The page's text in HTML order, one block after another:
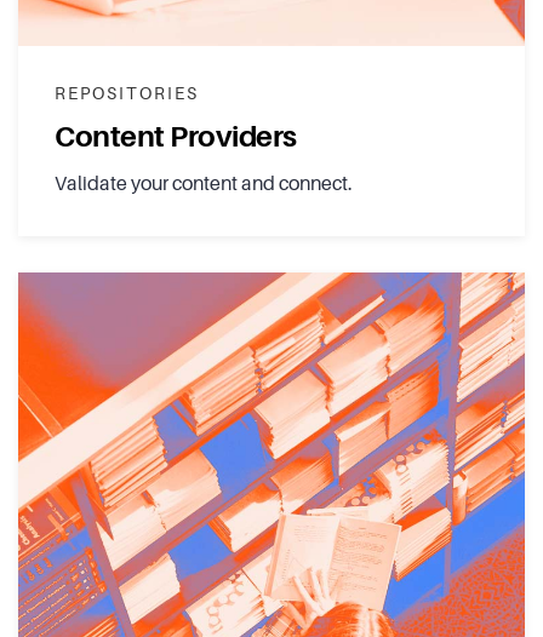
REPOSITORIES
Content Providers
Validate your content and connect.